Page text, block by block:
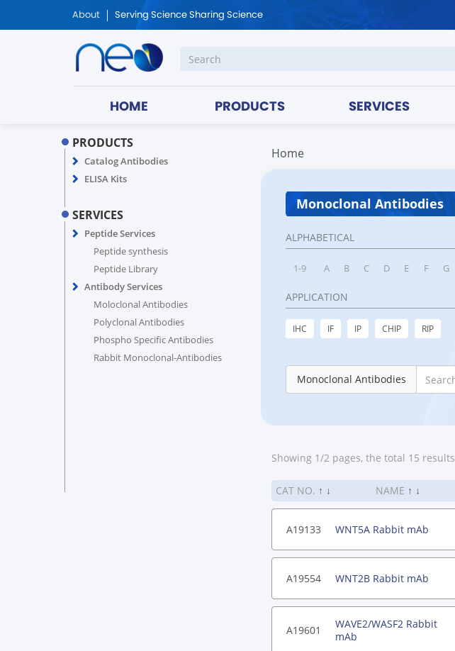
About Serving Science Sharing Science
HOME PRODUCTS SERVICES
PRODUCTS
Catalog Antibodies
ELISA Kits
SERVICES
Peptide Services
Peptide synthesis
Peptide Library
Antibody Services
Moloclonal Antibodies
Polyclonal Antibodies
Phospho Specific Antibodies
Rabbit Monoclonal-Antibodies
Home
Monoclonal Antibodies
ALPHABETICAL
1-9 A B C D E F G
APPLICATION
IHC IF IP CHIP RIP
Monoclonal Antibodies
Showing 1/2 pages, the total 15 results
CAT NO. ↑ ↓ NAME ↑ ↓
A19133 WNT5A Rabbit mAb
A19554 WNT2B Rabbit mAb
A19601
WAVE2/WASF2 Rabbit
mAb